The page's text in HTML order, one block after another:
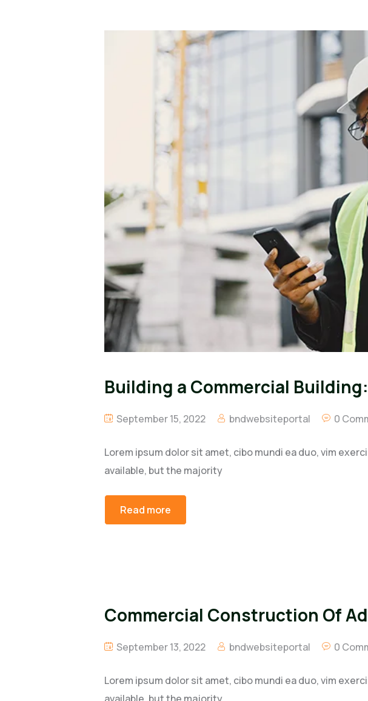
Building a Commercial
September 15, 2022 bndwebsiteportal 0
Lorem ipsum dolor sit amet, cibo mundi ea duo, vim
available, but the majority
Read more
Commercial Construction Of
September 13, 2022 bndwebsiteportal 0
Lorem ipsum dolor sit amet, cibo mundi ea duo, vim